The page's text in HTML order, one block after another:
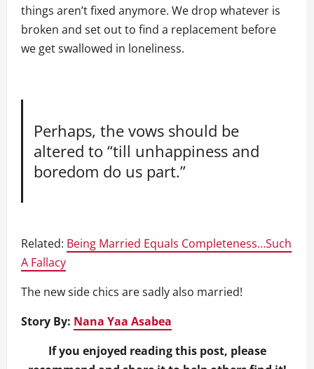
things aren’t fixed anymore. We drop whatever is
broken and set out to find a replacement before
we get swallowed in loneliness.
Perhaps, the vows should be
altered to “till unhappiness and
boredom do us part.”
Related: Being Married Equals Completeness…Such
A Fallacy
The new side chics are sadly also married!
Story By: Nana Yaa Asabea
If you enjoyed reading this post, please